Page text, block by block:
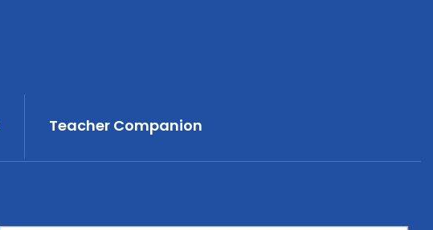
Teacher Companion